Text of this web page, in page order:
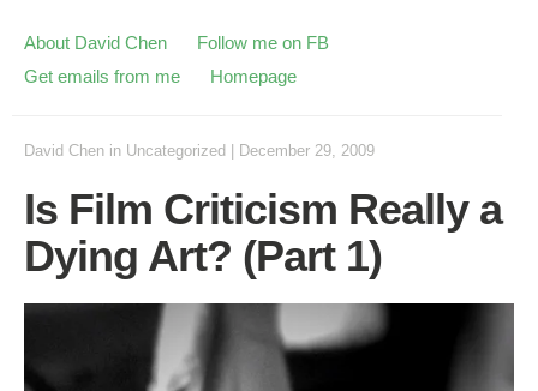
About David Chen
Follow me on FB
Get emails from me
Homepage
David Chen in Uncategorized December 29, 2009
Is Film Criticism Really a
Dying Art? (Part 1)